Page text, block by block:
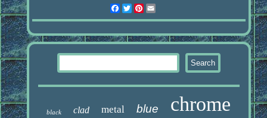
Facebook
Twitter
Pinterest
black clad metal blue chrome